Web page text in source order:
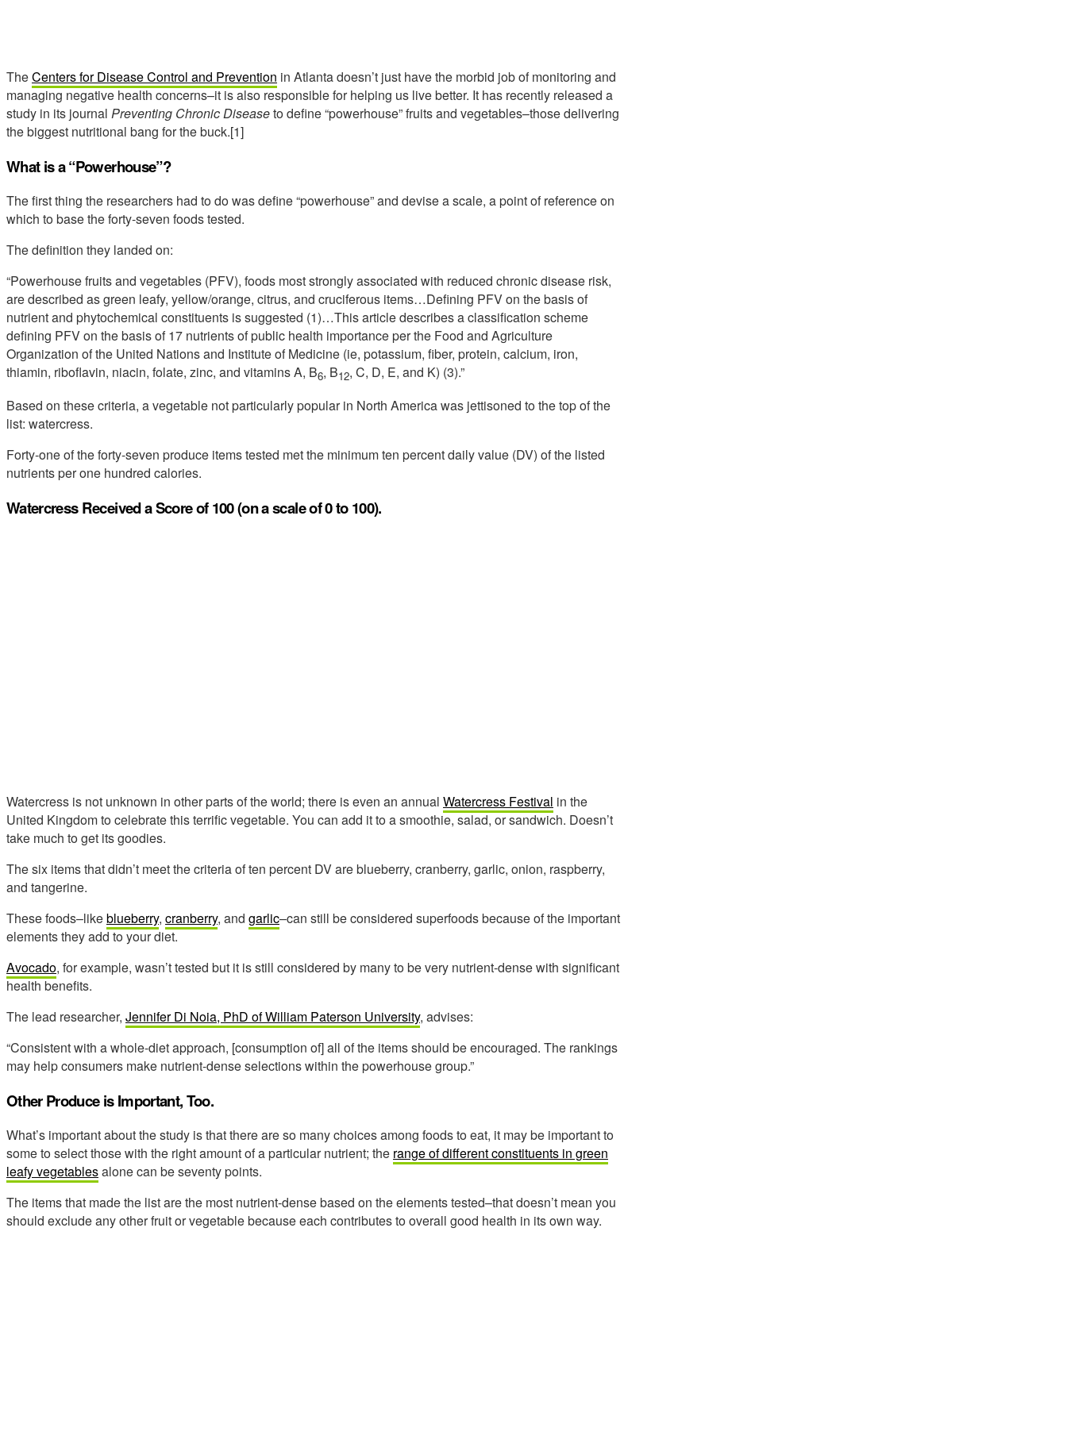
TheCenters for Disease Control and Prevention in Atlanta doesn’t just have the morbid job of monitoring and
managing negative health concerns–it is also responsible for helping us live better. It has recently released a
study in its journal Preventing Chronic Diseaseto define “powerhouse” fruits and vegetables–those delivering
the biggest nutritional bang for the buck.[1]
What is a “Powerhouse”?
The first thing the researchers had to do was define “powerhouse” and devise a scale, a point of reference on
which to base the forty-seven foods tested.
The definition they landed on:
“Powerhouse fruits and vegetables (PFV), foods most strongly associated with reduced chronic disease risk,
are described as green leafy, yellow/orange, citrus, and cruciferous items…Defining PFV on the basis of
nutrient and phytochemical constituents is suggested (1)…This article describes a classification scheme
defining PFV on the basis of 17 nutrients of public health importance per the Food and Agriculture
Organization of the United Nations and Institute of Medicine (ie, potassium, fiber, protein, calcium, iron,
thiamin, riboflavin, niacin, folate, zinc, and vitamins A, B6, B12, C, D, E, and K) (3).”
Based on these criteria, a vegetable not particularly popular in North America was jettisoned to the top of the
list: watercress.
Forty-one of the forty-seven produce items tested met the minimum ten percent daily value (DV) of the listed
nutrients per one hundred calories.
Watercress Received a Score of 100 (on a scale of 0 to 100).
Watercress is not unknown in other parts of the world; there is even an annual Watercress Festival in the
United Kingdom to celebrate this terrific vegetable. You can add it to a smoothie, salad, or sandwich. Doesn’t
take much to get its goodies.
The six items that didn’t meet the criteria of ten percent DV are blueberry, cranberry, garlic, onion, raspberry,
and tangerine.
These foods–likeblueberry, cranberry, and garlic–can still be considered superfoods because of the important
elements they add to your diet.
Avocado, for example, wasn’t tested but it is still considered by many to be very nutrient-dense with significant
health benefits.
The lead researcher, Jennifer Di Noia, PhD of William Paterson University, advises:
“Consistent with a whole-diet approach, [consumption of] all of the items should be encouraged. The rankings
may help consumers make nutrient-dense selections within the powerhouse group.”
Other Produce is Important, Too.
What’s important about the study is that there are so many choices among foods to eat, it may be important to
some to select those with the right amount of a particular nutrient; the range of different constituents in green
leafy vegetablesalone can be seventy points.
The items that made the list are the most nutrient-dense based on the elements tested–that doesn’t mean you
should exclude any other fruit or vegetable because each contributes to overall good health in its own way.